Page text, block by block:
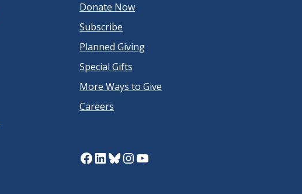
Donate Now
Subscribe
Planned Giving
Special Gifts
More Ways to Give
Careers
Facebook
LinkedIn
Bluesky
Instagram
YouTube